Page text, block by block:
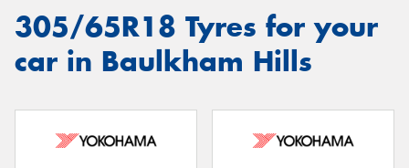
305/65R18 Tyres for your
car in Baulkham Hills